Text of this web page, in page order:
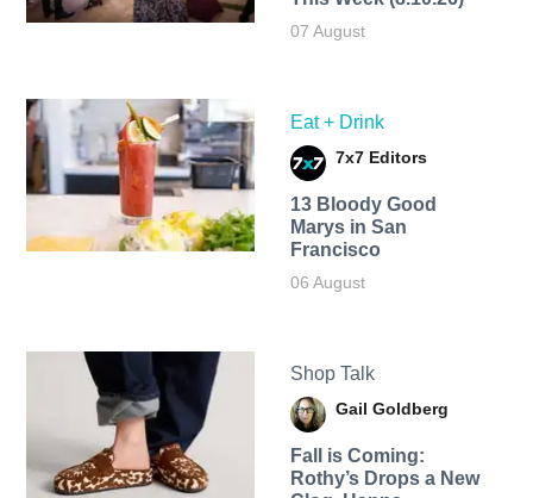
07 August
Eat + Drink
7x7 Editors
13 Bloody Good
Marys in San
Francisco
06 August
Shop Talk
Gail Goldberg
Fall is Coming:
Rothy’s Drops a New